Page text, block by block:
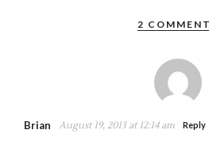
2
Brian August 19, 2013 at 12:14 am Reply